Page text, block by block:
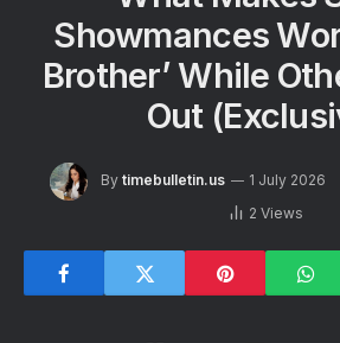
Showmances
Brother’ While
Out
By timebulletin.us 1 July 2026
2 Views